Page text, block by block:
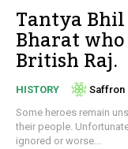
Tantya
Bharat
British Raj.
HISTORY Saffron
Some heroes remain
their people.
ignored or worse...